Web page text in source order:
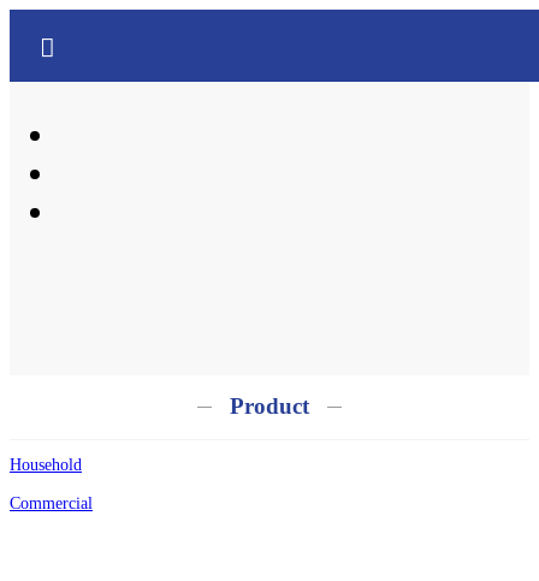
Product
Household
Commercial